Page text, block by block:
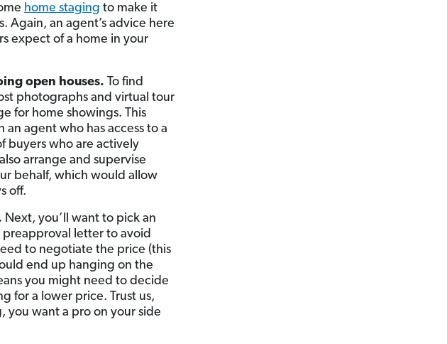
home staging to make it
Again, an agent’s advice here
expect of a home in your
open houses. To find
photographs and virtual tour
for home showings. This
agent who has access to a
buyers who are actively
arrange and supervise
behalf, which would allow
off.
Next, you’ll want to pick an
letter to avoid
to negotiate the price (this
end up hanging on the
you might need to decide
for a lower price. Trust us,
you want a pro on your side